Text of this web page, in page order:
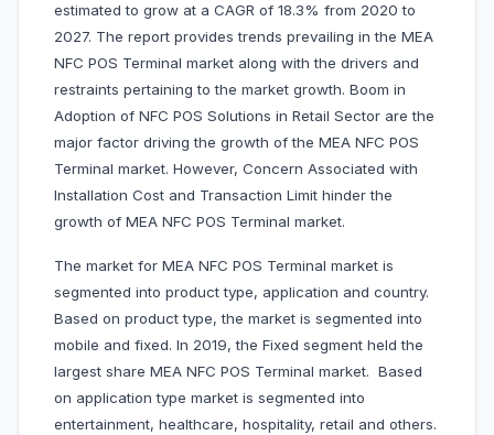
estimated to grow at a CAGR of 18.3% from 2020 to
2027. The report provides trends prevailing in the MEA
NFC POS Terminal market along with the drivers and
restraints pertaining to the market growth. Boom in
Adoption of NFC POS Solutions in Retail Sector are the
major factor driving the growth of the MEA NFC POS
Terminal market. However, Concern Associated with
Installation Cost and Transaction Limit hinder the
growth of MEA NFC POS Terminal market.
The market for MEA NFC POS Terminal market is
segmented into product type, application and country.
Based on product type, the market is segmented into
mobile and fixed. In 2019, the Fixed segment held the
largest share MEA NFC POS Terminal market. Based
on application type market is segmented into
entertainment, healthcare, hospitality, retail and others.